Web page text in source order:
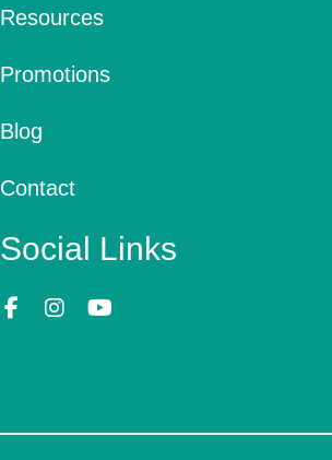
Resources
Promotions
Blog
Contact
Social Links